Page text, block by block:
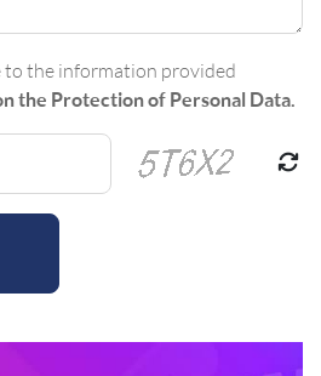
to the information provided
the Protection of Personal Data.